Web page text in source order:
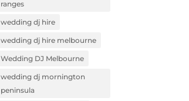
ranges
wedding dj hire
wedding dj hire melbourne
Wedding DJ Melbourne
wedding dj mornington
peninsula